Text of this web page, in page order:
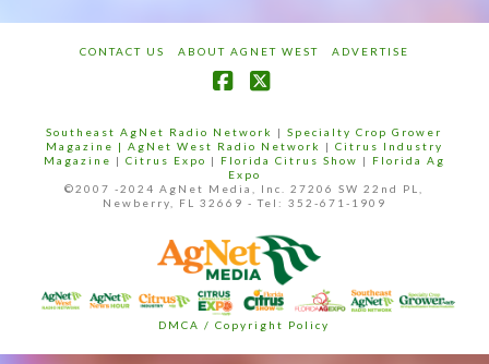
CONTACT US ABOUT AGNET WEST ADVERTISE
Southeast AgNet Radio Network |Specialty Crop Grower
Magazine | AgNet West Radio Network | Citrus Industry
Magazine | Citrus Expo | Florida Citrus Show | Florida Ag
Expo
©2007 -2024 AgNet Media, Inc. 27206 SW 22nd PL,
Newberry, FL 32669 - Tel: 352-671-1909
DMCA / Copyright Policy